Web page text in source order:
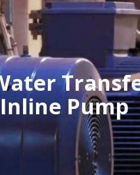
Pump